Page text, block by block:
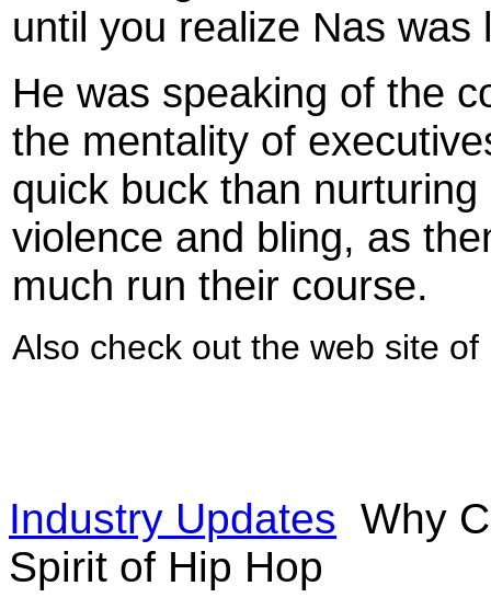
until you realize Nas
He was speaking of the
the mentality of
quick buck than
violence and bling, as
much run their course.
Also check out the web site
Industry Updates Why
Spirit of Hip Hop